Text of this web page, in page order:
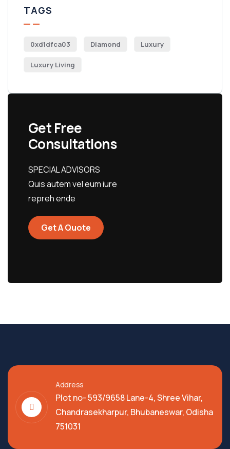
TAGS
0xd1dfca03 Diamond Luxury
Luxury Living
Get Free
Consultations
SPECIAL ADVISORS
Quis autem vel eum iure
repreh ende
Get A Quote
Address
Plot no- 593/9658 Lane-4, Shree Vihar,
Chandrasekharpur, Bhubaneswar, Odisha
751031